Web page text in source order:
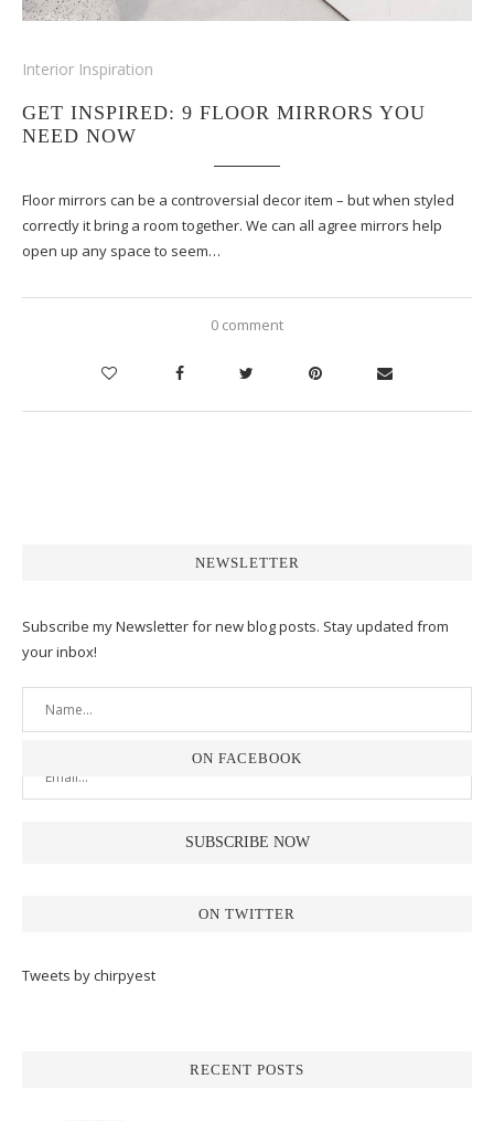
Interior Inspiration
GET INSPIRED: 9 FLOOR MIRRORS YOU
NEED NOW
Floor mirrors can be a controversial decor item – but when styled
correctly it bring a room together. We can all agree mirrors help
open up any space to seem…
0 comment
NEWSLETTER
Subscribe my Newsletter for new blog posts. Stay updated from
your inbox!
ON FACEBOOK
ON TWITTER
Tweets by chirpyest
RECENT POSTS